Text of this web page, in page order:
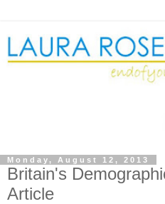
Monday, August 12, 2013
Britain's
Article